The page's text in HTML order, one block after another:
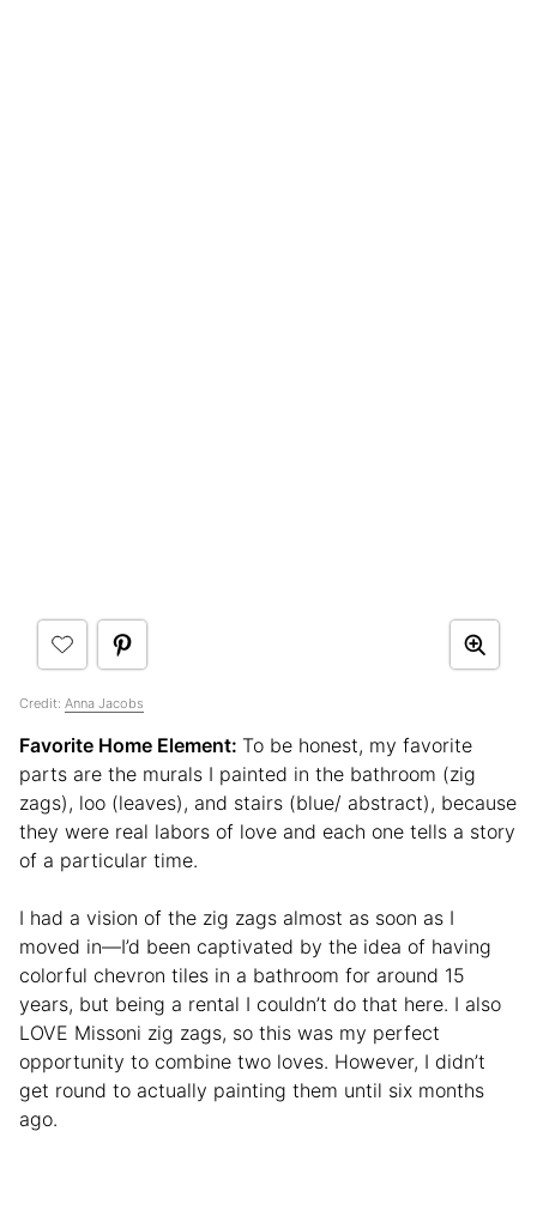
Credit: Anna Jacobs
Favorite Home Element: To be honest, my favorite
parts are the murals I painted in the bathroom (zig
zags), loo (leaves), and stairs (blue/ abstract), because
they were real labors of love and each one tells a story
of a particular time.
I had a vision of the zig zags almost as soon as I
moved in⁠—I’d been captivated by the idea of having
colorful chevron tiles in a bathroom for around 15
years, but being a rental I couldn’t do that here. I also
LOVE Missoni zig zags, so this was my perfect
opportunity to combine two loves. However, I didn’t
get round to actually painting them until six months
ago.